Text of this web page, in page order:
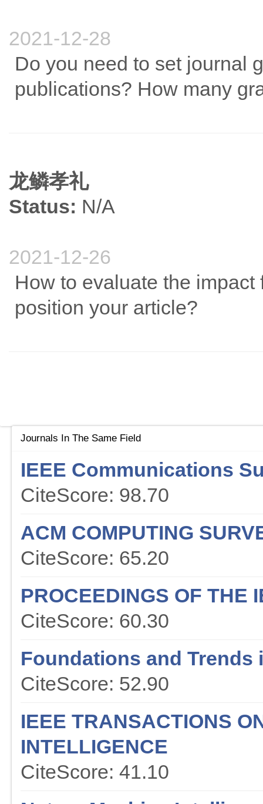
2021-12-28
Do you need to set journal
publications? How many
龙鳞孝礼
Status: N/A
2021-12-26
How to evaluate the
position your article?
Journals In The Same Field
IEEE Communications
CiteScore: 98.70
ACM COMPUTING
CiteScore: 65.20
PROCEEDINGS OF THE
CiteScore: 60.30
Foundations and Trends
CiteScore: 52.90
IEEE TRANSACTIONS
INTELLIGENCE
CiteScore: 41.10